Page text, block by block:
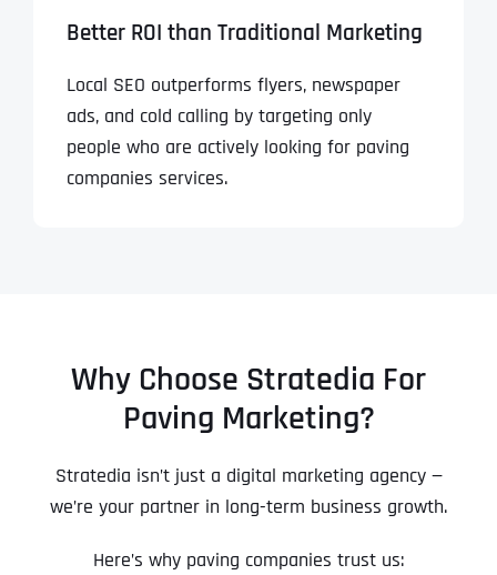
Better ROI than Traditional Marketing
Local SEO outperforms flyers, newspaper
ads, and cold calling by targeting only
people who are actively looking for paving
companies services.
Why Choose Stratedia For
Paving Marketing?
Stratedia isn’t just a digital marketing agency —
we’re your partner in long-term business growth.
Here’s why paving companies trust us: